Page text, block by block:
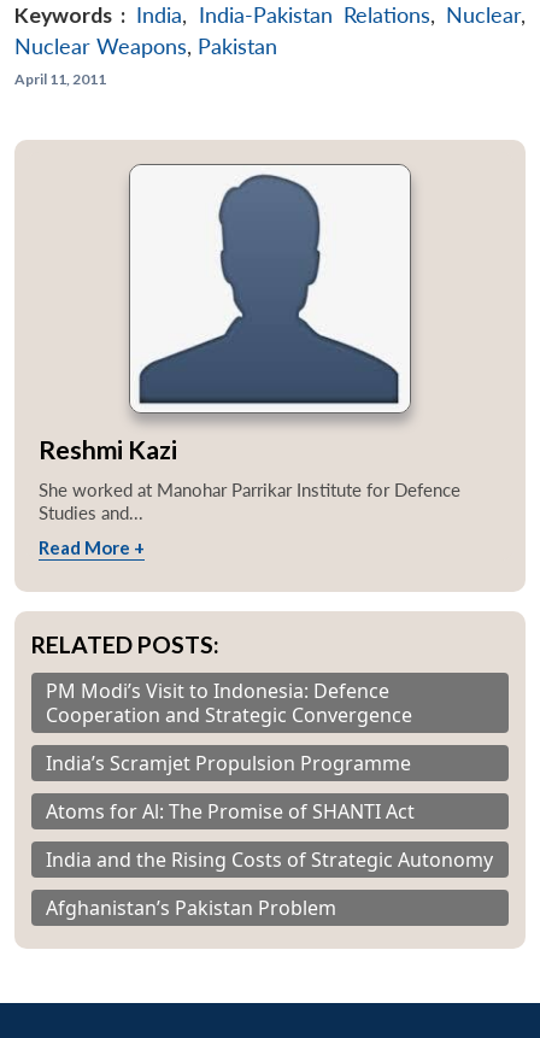
Keywords : India, India-Pakistan Relations, Nuclear,
Nuclear Weapons, Pakistan
April 11, 2011
Reshmi Kazi
She worked at Manohar Parrikar Institute for Defence
Studies and...
Read More +
RELATED POSTS:
PM Modi’s Visit to Indonesia: Defence
Cooperation and Strategic Convergence
India’s Scramjet Propulsion Programme
Atoms for Al: The Promise of SHANTI Act
India and the Rising Costs of Strategic Autonomy
Afghanistan’s Pakistan Problem